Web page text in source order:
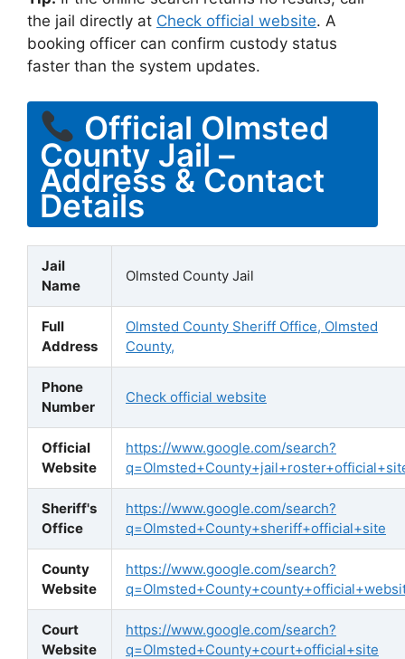
the jail directly at Check official website. A
booking officer can confirm custody status
faster than the system updates.
Official Olmsted
County Jail –
Address & Contact
Details
Jail
Name
Olmsted County Jail
Full
Address
Olmsted County Sheriff Office, Olmsted
County,
Phone
Number
Check official website
Official
Website
https://www.google.com/search?
Sheriff's
Office
https://www.google.com/search?
q=Olmsted+County+sheriff+official+site
County
Website
https://www.google.com/search?
Court
Website
https://www.google.com/search?
q=Olmsted+County+court+official+site